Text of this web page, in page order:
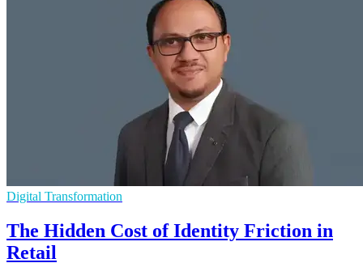
Digital Transformation
The Hidden Cost of Identity Friction in
Retail